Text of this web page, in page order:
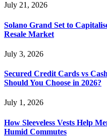
July 21, 2026
Solano Grand Set to
Resale Market
July 3, 2026
Secured Credit Cards vs
Should You Choose in 2026?
July 1, 2026
How Sleeveless Vests Help
Humid Commutes